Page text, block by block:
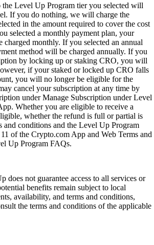
the Level Up Program tier you selected will
If you do nothing, we will charge the
in the amount required to cover the cost
selected a monthly payment plan, your
charged monthly. If you selected an annual
method will be charged annually. If you
by locking up or staking CRO, you will
if your staked or locked up CRO falls
you will no longer be eligible for the
cancel your subscription at any time by
under Manage Subscription under Level
Whether you are eligible to receive a
whether the refund is full or partial is
and conditions and the Level Up Program
of the Crypto.com App and Web Terms and
Up Program FAQs.
does not guarantee access to all services or
benefits remain subject to local
availability, and terms and conditions,
the terms and conditions of the applicable